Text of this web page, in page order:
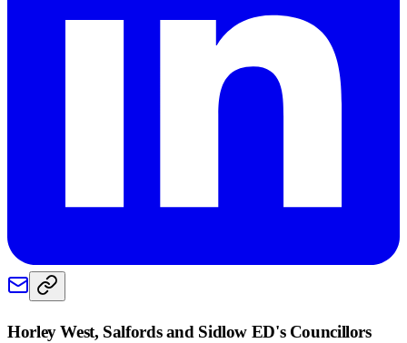
Horley West, Salfords and Sidlow ED's Councillors